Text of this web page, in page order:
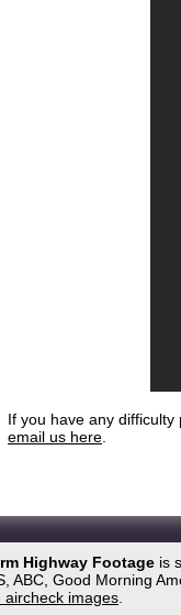
If you have any
email us here
Highway Footage is
ABC, Good Morning
aircheck images